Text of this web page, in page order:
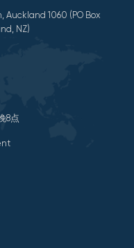
Auckland 1060 (PO Box
NZ)
8点